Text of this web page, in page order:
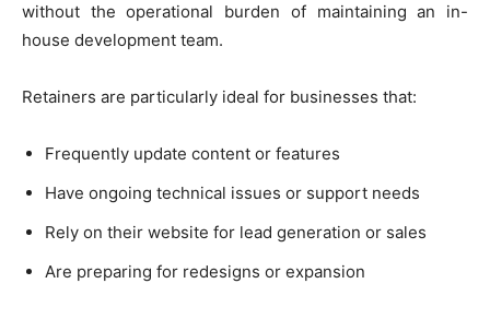
without the operational burden of maintaining an in-
house development team.
Retainers are particularly ideal for businesses that:
Frequently update content or features
Have ongoing technical issues or support needs
Rely on their website for lead generation or sales
Are preparing for redesigns or expansion